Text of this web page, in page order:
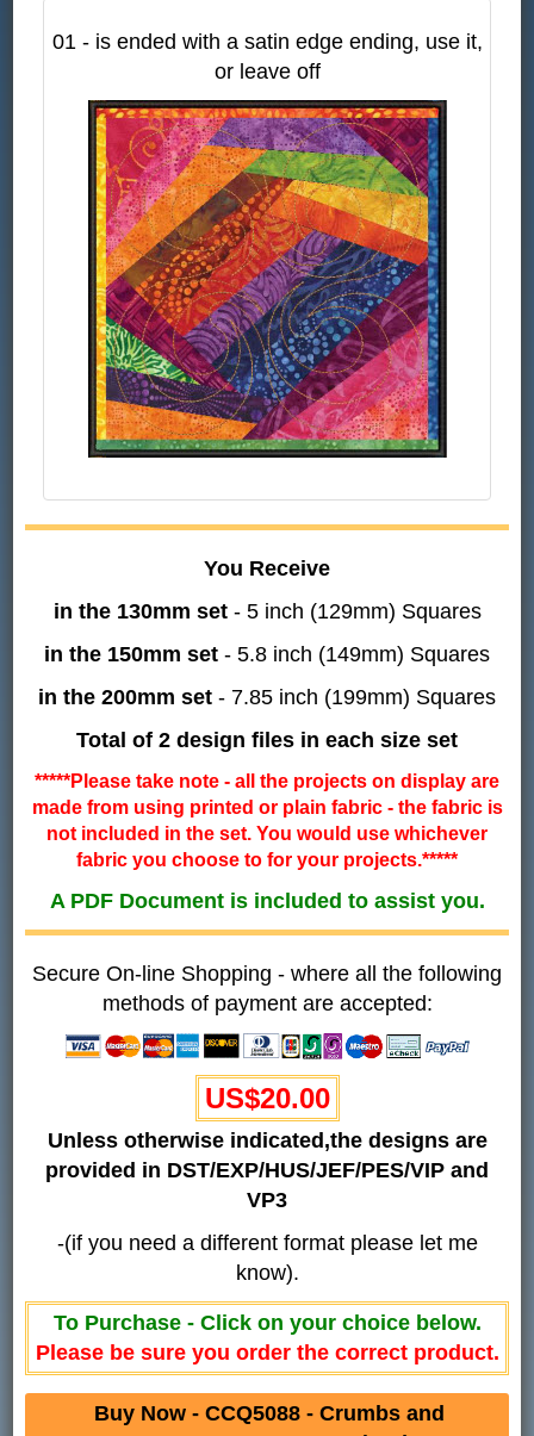
01 - is ended with a satin edge ending, use it,
or leave off
You Receive
in the 130mm set- 5 inch (129mm) Squares
in the 150mm set - 5.8 inch (149mm) Squares
in the 200mm set - 7.85 inch (199mm) Squares
Total of 2 design files in each size set
*****Please take note - all the projects on display are
made from using printed or plain fabric - the fabric is
not included in the set. You would use whichever
fabric you choose to for your projects.*****
A PDF Document is included to assist you.
Secure On-line Shopping - where all the following
methods of payment are accepted:
US$20.00
Unless otherwise indicated,the designs are
provided in DST/EXP/HUS/JEF/PES/VIP and
VP3
-(if you need a different format please let me
know).
To Purchase - Click on your choice below.
Please be sure you order the correct product.
Buy Now - CCQ5088 - Crumbs and